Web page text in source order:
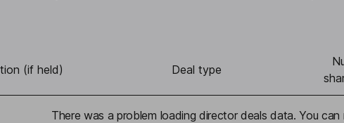
(if held) Deal type
There was a problem loading director deals data. You